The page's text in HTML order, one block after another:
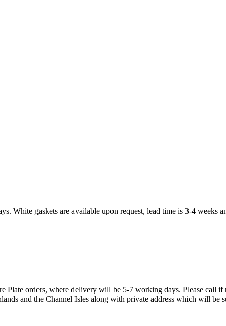
White gaskets are available upon request, lead time is 3-4 weeks
Plate orders, where delivery will be 5-7 working days. Please call
and the Channel Isles along with private address which will be